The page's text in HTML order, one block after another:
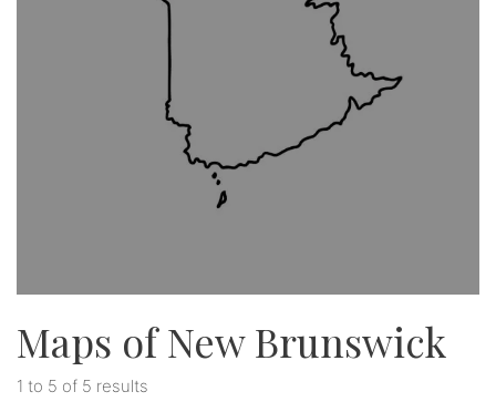
Maps of New Brunswick
1 to 5 of 5 results